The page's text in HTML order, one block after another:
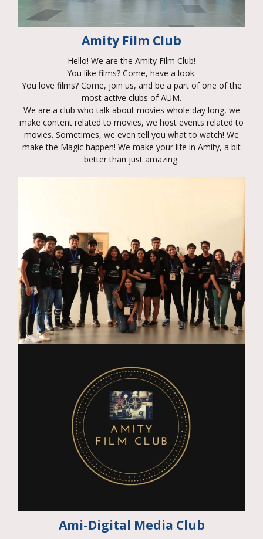
Amity Film Club
Hello! We are the Amity Film Club!
You like films? Come, have a look.
You love films? Come, join us, and be a part of one of the
most active clubs of AUM.
We are a club who talk about movies whole day long, we
make content related to movies, we host events related to
movies. Sometimes, we even tell you what to watch! We
make the Magic happen! We make your life in Amity, a bit
better than just amazing.
Ami-Digital Media Club